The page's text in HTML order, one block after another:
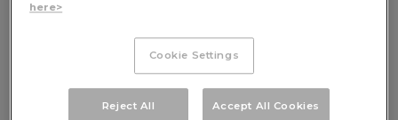
Sign up for exclusive news, travel inspiration and
offers, delivered to your inbox
SIGN UP
here>
Cookie Settings
Reject All Accept All Cookies